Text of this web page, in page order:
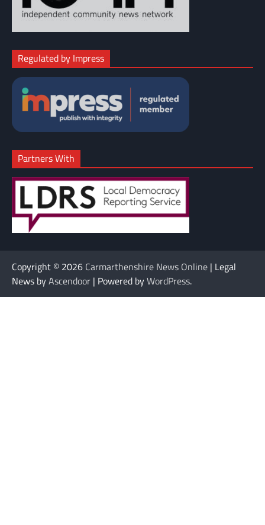
Regulated by Impress
Partners With
Copyright © 2026 Carmarthenshire News Online | Legal
News byAscendoor | Powered byWordPress.